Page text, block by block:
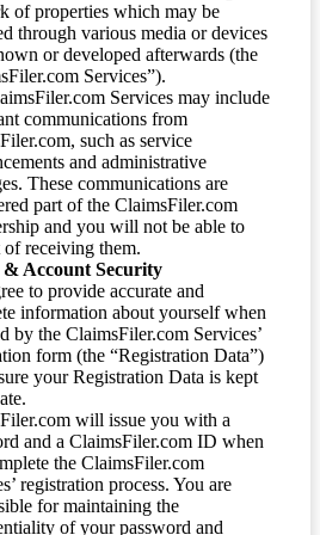
of properties which may be
through various media or devices
or developed afterwards (the
Services”).
Services may include
communications from
such as service
and administrative
These communications are
part of the ClaimsFiler.com
and you will not be able to
of receiving them.
Account Security
to provide accurate and
information about yourself when
by the ClaimsFiler.com Services’
form (the “Registration Data”)
your Registration Data is kept
will issue you with a
and a ClaimsFiler.com ID when
the ClaimsFiler.com
registration process. You are
for maintaining the
of your password and